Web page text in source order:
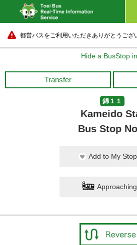
都営バスをご利用いただきありがとうござ
Hide a BusStop
Transfer
錦１１
Kameido
Bus Stop
Add to My
Approaching